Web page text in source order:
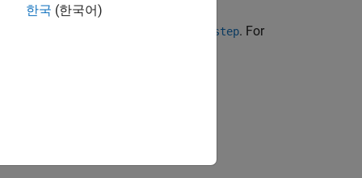
object™ using the object name or step. For
한국 (한국어)